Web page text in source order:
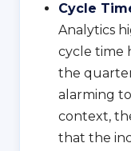
Cycle
Analytics
cycle time
the
alarming
context,
that the